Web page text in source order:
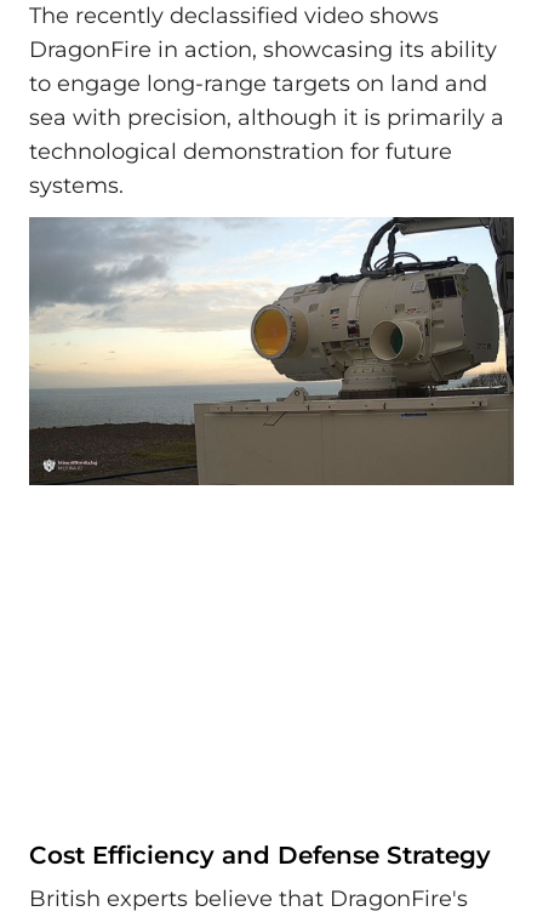
The recently declassified video shows
DragonFire in action, showcasing its ability
to engage long-range targets on land and
sea with precision, although it is primarily a
technological demonstration for future
systems.
Cost Efficiency and Defense Strategy
British experts believe that DragonFire's